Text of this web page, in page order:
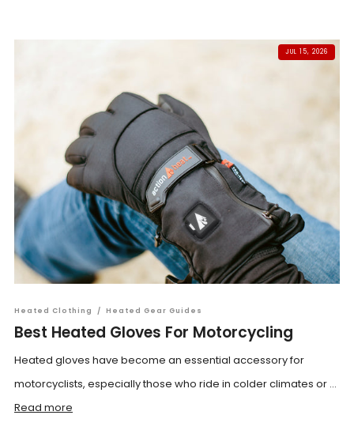
JUL 15, 2026
Heated Clothing / Heated Gear Guides
Best Heated Gloves For Motorcycling
Heated gloves have become an essential accessory for
motorcyclists, especially those who ride in colder climates or ...
Read more